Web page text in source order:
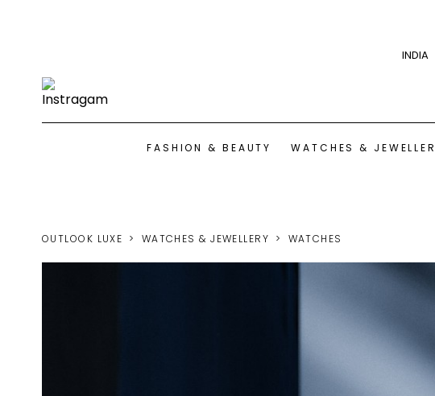
INDIA
FASHION & BEAUTY WATCHES &
OUTLOOK LUXE WATCHES & JEWELLERY WATCHES